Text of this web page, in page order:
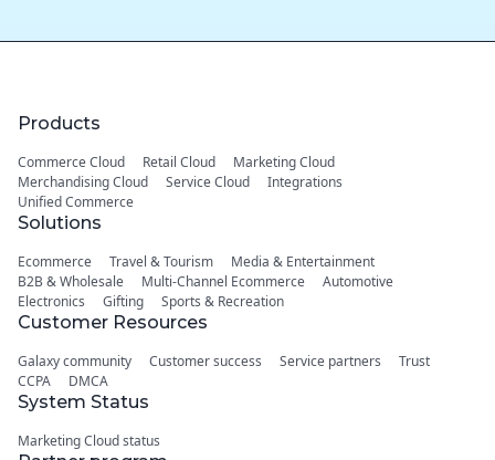
Products
Commerce Cloud Retail Cloud
Marketing Cloud
Merchandising Cloud
Service Cloud
Integrations
Unified Commerce
Solutions
Ecommerce Travel & Tourism
Media & Entertainment
B2B & Wholesale
Multi-Channel Ecommerce
Automotive
Electronics
Gifting Sports & Recreation
Customer Resources
Galaxy community Customer success Service partners
Trust
CCPA
DMCA
System Status
Marketing Cloud status